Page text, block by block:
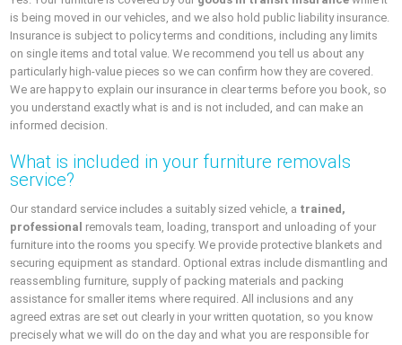
is being moved in our vehicles, and we also hold public liability insurance.
Insurance is subject to policy terms and conditions, including any limits
on single items and total value. We recommend you tell us about any
particularly high-value pieces so we can confirm how they are covered.
We are happy to explain our insurance in clear terms before you book, so
you understand exactly what is and is not included, and can make an
informed decision.
What is included in your furniture removals
service?
Our standard service includes a suitably sized vehicle, a trained,
professional removals team, loading, transport and unloading of your
furniture into the rooms you specify. We provide protective blankets and
securing equipment as standard. Optional extras include dismantling and
reassembling furniture, supply of packing materials and packing
assistance for smaller items where required. All inclusions and any
agreed extras are set out clearly in your written quotation, so you know
precisely what we will do on the day and what you are responsible for